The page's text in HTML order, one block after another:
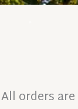
All orders